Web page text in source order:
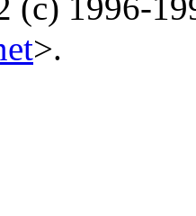
(c) 1996-
>.